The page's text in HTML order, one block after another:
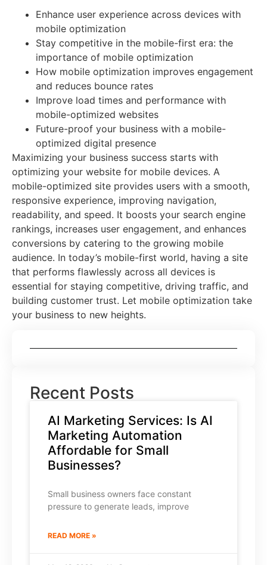
Enhance user experience across devices with
mobile optimization
Stay competitive in the mobile-first era: the
importance of mobile optimization
How mobile optimization improves engagement
and reduces bounce rates
Improve load times and performance with
mobile-optimized websites
Future-proof your business with a mobile-
optimized digital presence
Maximizing your business success starts with
optimizing your website for mobile devices. A
mobile-optimized site provides users with a smooth,
responsive experience, improving navigation,
readability, and speed. It boosts your search engine
rankings, increases user engagement, and enhances
conversions by catering to the growing mobile
audience. In today’s mobile-first world, having a site
that performs flawlessly across all devices is
essential for staying competitive, driving traffic, and
building customer trust. Let mobile optimization take
your business to new heights.
Recent Posts
AI Marketing Services: Is AI
Marketing Automation
Affordable for Small
Businesses?
Small business owners face constant
pressure to generate leads, improve
READ MORE »